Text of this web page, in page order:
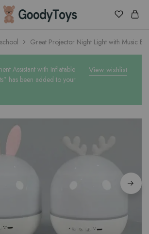
Great Projector Night Light with Music
View wishlist
Assistant with Inflatable
has been added to your